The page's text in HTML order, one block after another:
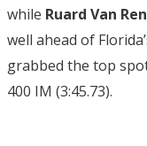
while Ruard Van
well ahead of
grabbed the top
400 IM (3:45.73).